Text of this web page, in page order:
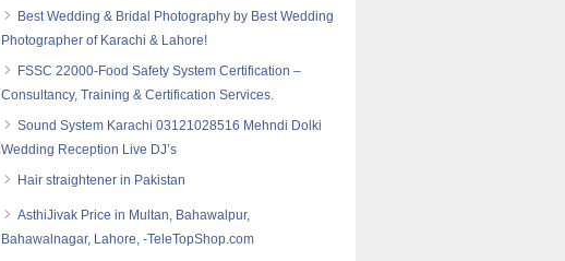
Best Wedding & Bridal Photography by Best Wedding
Photographer of Karachi & Lahore!
FSSC 22000-Food Safety System Certification –
Consultancy, Training & Certification Services.
Sound System Karachi 03121028516 Mehndi Dolki
Wedding Reception Live DJ’s
Hair straightener in Pakistan
AsthiJivak Price in Multan, Bahawalpur,
Bahawalnagar, Lahore, -TeleTopShop.com